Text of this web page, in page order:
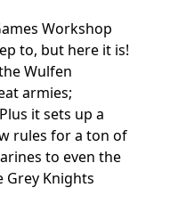
Workshop
to, but here it is!
Wulfen
armies;
it sets up a
rules for a ton of
to even the
Grey Knights